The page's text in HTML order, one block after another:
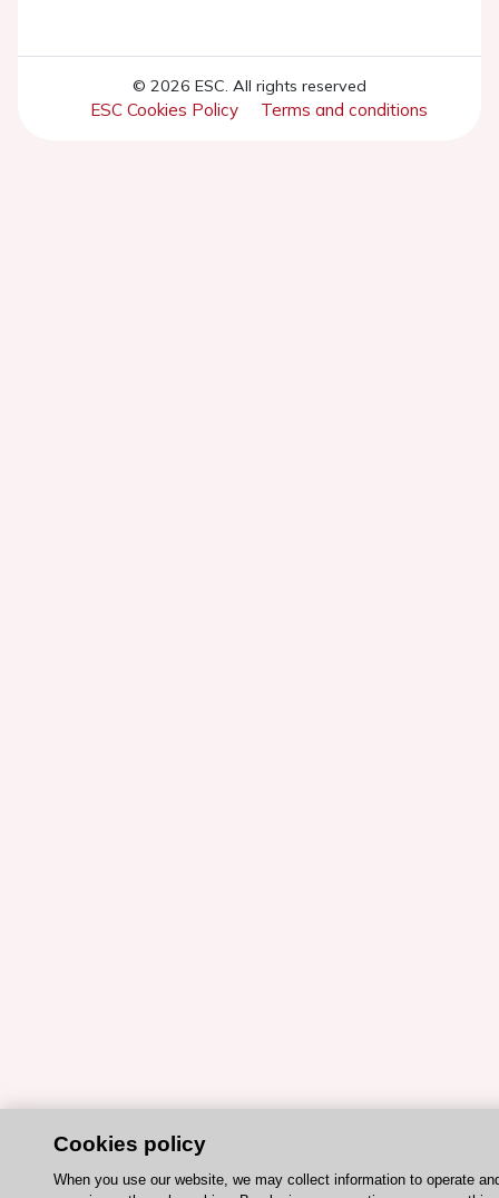
© 2026 ESC. All rights reserved
ESC Cookies Policy Terms and conditions
Cookies policy
When you use our website, we may collect information to operate